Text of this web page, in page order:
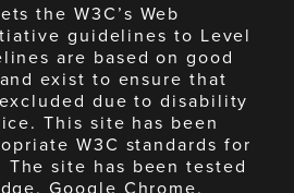
the W3C’s Web
guidelines to Level
are based on good
exist to ensure that
due to disability
This site has been
W3C standards for
The site has been tested